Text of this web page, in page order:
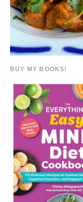
BUY MY BOOKS!